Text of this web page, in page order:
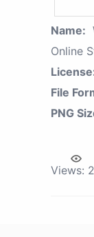
Name:
Online
File
PNG
Views: